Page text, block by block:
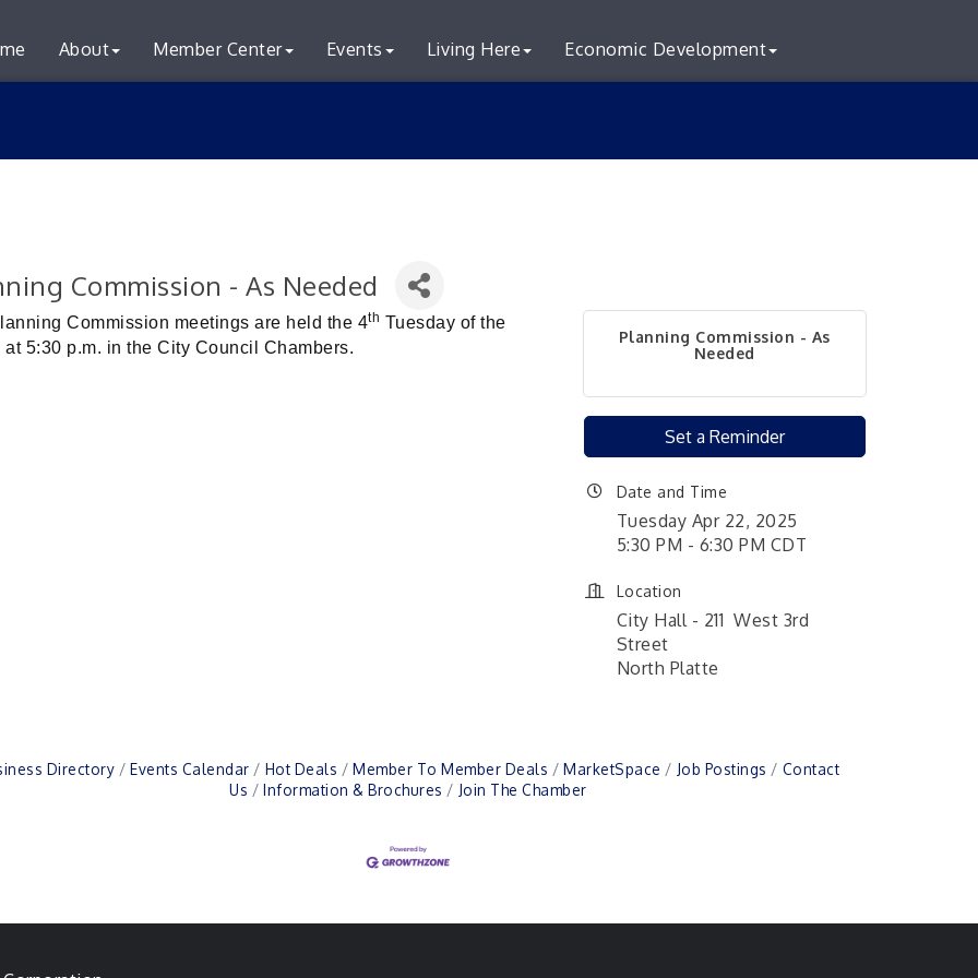
About Member Center Events Living Here Economic Development
Commission - As Needed
Commission meetings are held the 4th Tuesday of the
at 5:30 p.m. in the City Council Chambers.
Planning Commission - As
Needed
Set a Reminder
Date and Time
Tuesday Apr 22, 2025
5:30 PM - 6:30 PM CDT
Location
City Hall - 211 West 3rd
Street
North Platte
Directory Events Calendar Hot Deals Member To Member Deals MarketSpace Job Postings
Contact
Us
Information & Brochures Join The Chamber